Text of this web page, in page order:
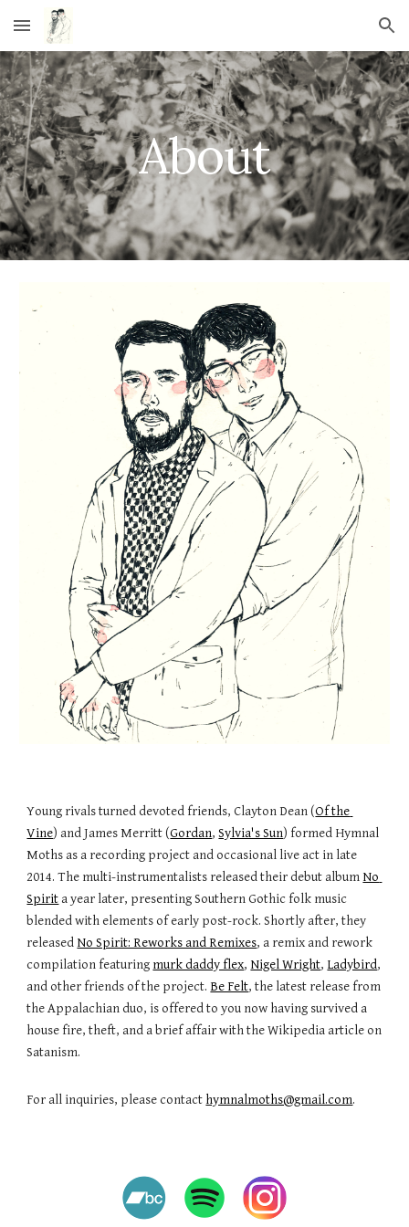
Skip to main content Skip to navigation
About
Young rivals turned devoted friends, Clayton Dean (Of the
Vine) and James Merritt (Gordan, Sylvia's Sun) formed Hymnal
Moths as a recording project and occasional live act in late
2014. The multi-instrumentalists released their debut album No
Spirit a year later, presenting Southern Gothic folk music
blended with elements of early post-rock. Shortly after, they
released No Spirit: Reworks and Remixes, a remix and rework
compilation featuring murk daddy flex, Nigel Wright, Ladybird,
and other friends of the project. Be Felt, the latest release from
the Appalachian duo, is offered to you now having survived a
house fire, theft, and a brief affair with the Wikipedia article on
Satanism.
For all inquiries, please contact hymnalmoths@gmail.com.